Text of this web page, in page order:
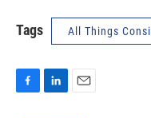
Tags All Things